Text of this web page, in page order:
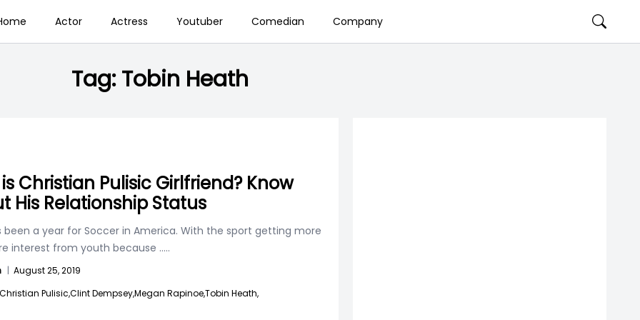
Actor Actress Youtuber Comedian Company
Tag:Tobin Heath
Christian Pulisic Girlfriend? Know
His Relationship Status
been a year for Soccer in America. With the sport getting more
interest from youth because .....
| August 25, 2019
Christian Pulisic,Clint Dempsey,Megan Rapinoe,Tobin Heath,